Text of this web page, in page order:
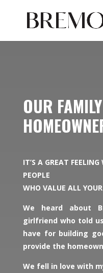
OUR
IT’S A GREAT
PEOPLE
WHO VALUE ALL
We heard about
girlfriend who told
have for building
provide the
We fell in love with